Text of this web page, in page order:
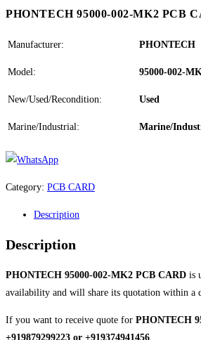
PHONTECH 95000-002-MK2 PCB
Manufacturer: PHONTECH
Model: 95000-002-
New/Used/Recondition: Used
Marine/Industrial: Marine/
Category: PCB CARD
Description
Description
PHONTECH 95000-002-MK2 PCB CARD is
availability and will share its quotation within a
If you want to receive quote for PHONTECH
+919879299223 or +919374941456